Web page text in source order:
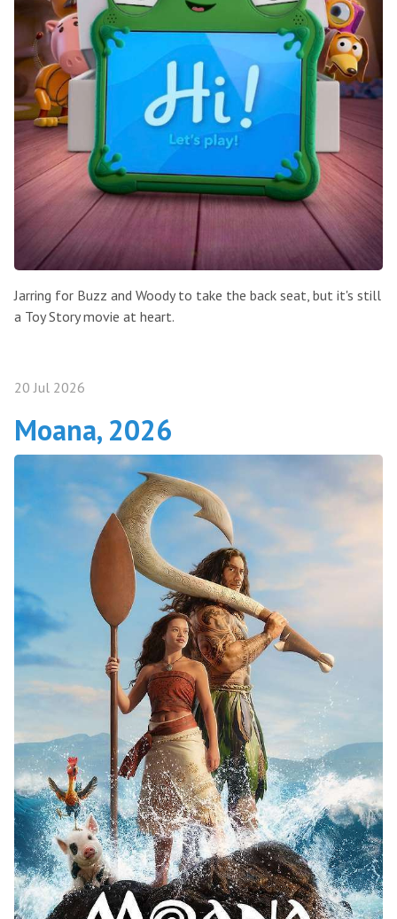
Jarring for Buzz and Woody to take the back seat, but it's still
a Toy Story movie at heart.
20 Jul 2026
Moana, 2026